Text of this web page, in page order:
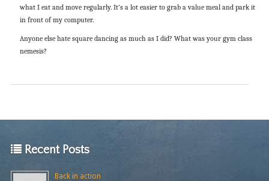
what I eat and move regularly. It’s a lot easier to grab a value meal and park it
in front of my computer.
Anyone else hate square dancing as much as I did? What was your gym class
nemesis?
Recent Posts
Back in action